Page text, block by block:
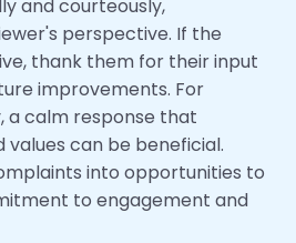
and courteously,
perspective. If the
thank them for their input
improvements. For
a calm response that
can be beneficial.
into opportunities to
to engagement and